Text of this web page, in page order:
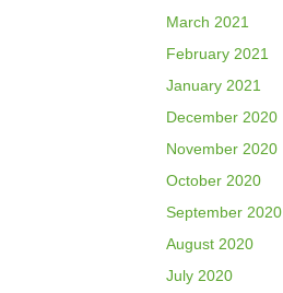
March 2021
February 2021
January 2021
December 2020
November 2020
October 2020
September 2020
August 2020
July 2020